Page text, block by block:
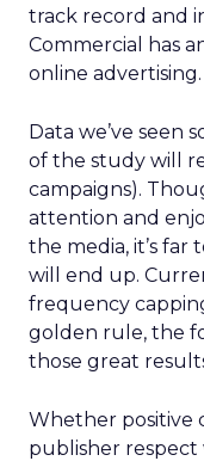
track record and
Commercial has
online advertising.
Data we’ve seen
of the study will
campaigns).
attention and
the media, it’s far
will end up.
frequency
golden rule, the
those great
Whether positive
publisher